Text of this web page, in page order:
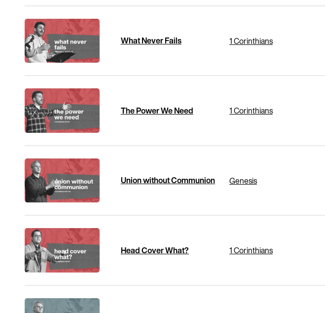
What Never Fails 1 Corinthians
The Power We Need 1 Corinthians
Union without Communion Genesis
Head Cover What? 1 Corinthians